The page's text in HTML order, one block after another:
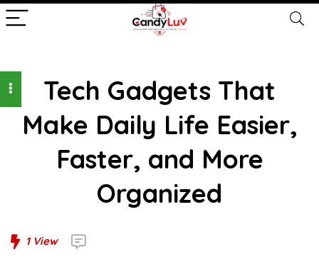
Tech Gadgets That
Make Daily Life Easier,
Faster, and More
Organized
1View